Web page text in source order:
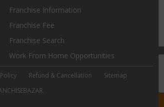
Franchise Information
Franchise Fee
Franchise Search
Work From Home Opportunities
Refund & Cancellation
Sitemap